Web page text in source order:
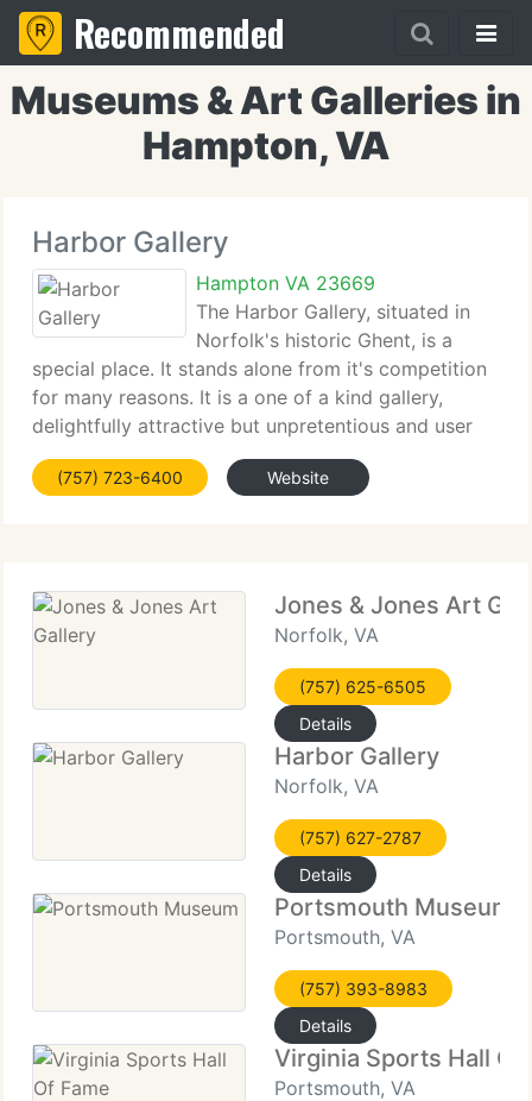
Recommended
Museums & Art Galleries in
Hampton, VA
Harbor Gallery
Hampton VA 23669
The Harbor Gallery, situated in
Norfolk's historic Ghent, is a
special place. It stands alone from it's competition
for many reasons. It is a one of a kind gallery,
delightfully attractive but unpretentious and user
friendly. The cozy gallery becomes even more
inviting when feline resident, Clawdia beckons
(757) 723-6400 Website
Jones & Jones Art
Norfolk, VA
(757) 625-6505
Details
Harbor Gallery
Norfolk, VA
(757) 627-2787
Details
Portsmouth Museum
Portsmouth, VA
(757) 393-8983
Details
Virginia Sports Hall Of
Portsmouth, VA